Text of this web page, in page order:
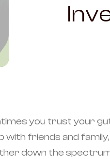
you trust your
with friends and
down the